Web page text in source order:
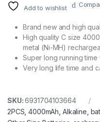
Add to wishlist
Brand new and high
High quality C size
metal (Ni-MH)
Super long running time
Very long life time and
SKU:6931704103664
2PCS ,4000mAh Alkaline